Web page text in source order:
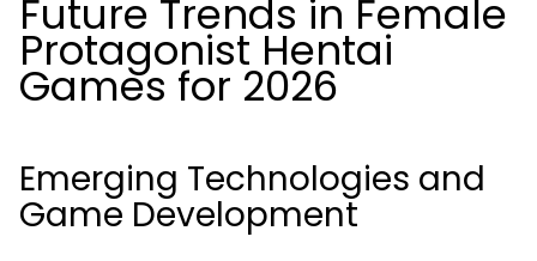
Future Trends in Female
Protagonist Hentai
Games for 2026
Emerging Technologies and
Game Development